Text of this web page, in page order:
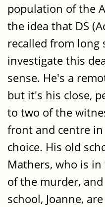
population of the
the idea that DS
recalled from long
investigate this
sense. He's a
but it's his close,
to two of the
front and centre
choice. His old
Mathers, who is
of the murder,
school, Joanne,